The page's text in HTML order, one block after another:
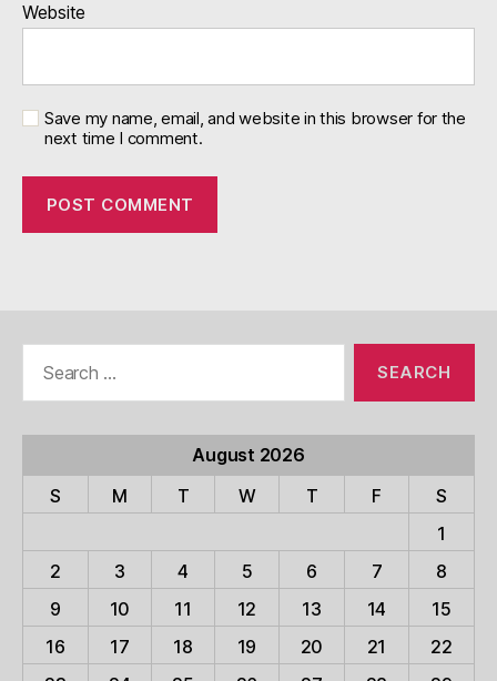
Website
Save my name, email, and website in this browser for the
next time I comment.
August 2026
S
M T W T F
S
1
2
3 4 5 6 7
8
9
10 11 12 13 14
15
16
17 18 19 20 21
22